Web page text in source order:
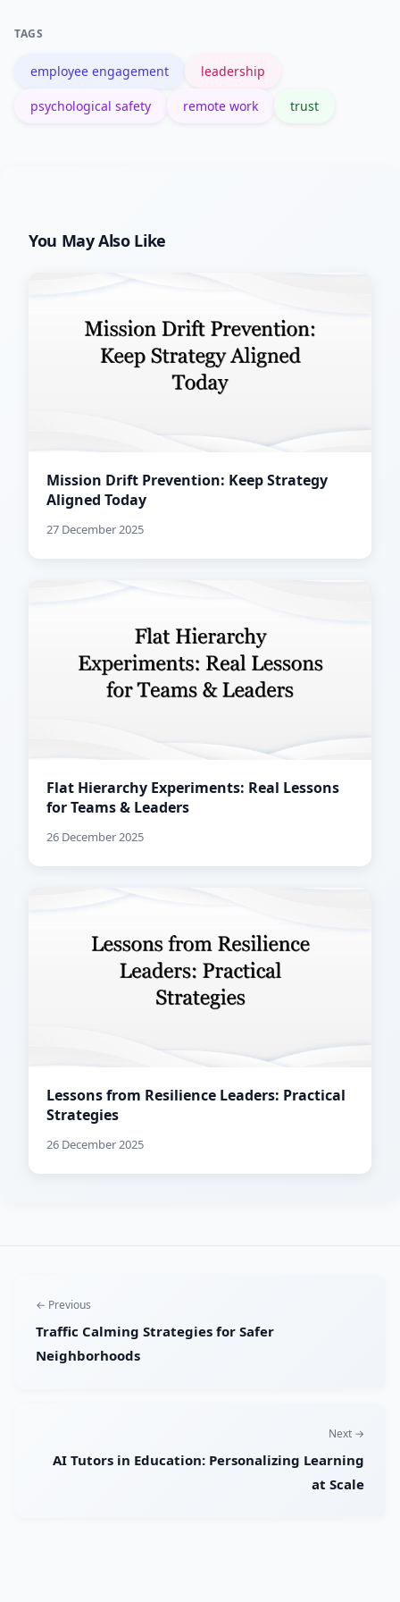
TAGS
employee engagement leadership
psychological safety remote work trust
You May Also Like
Mission Drift Prevention: Keep Strategy
Aligned Today
27 December 2025
Flat Hierarchy Experiments: Real Lessons
for Teams & Leaders
26 December 2025
Lessons from Resilience Leaders: Practical
Strategies
26 December 2025
← Previous
Traffic Calming Strategies for Safer
Neighborhoods
Next →
AI Tutors in Education: Personalizing Learning
at Scale